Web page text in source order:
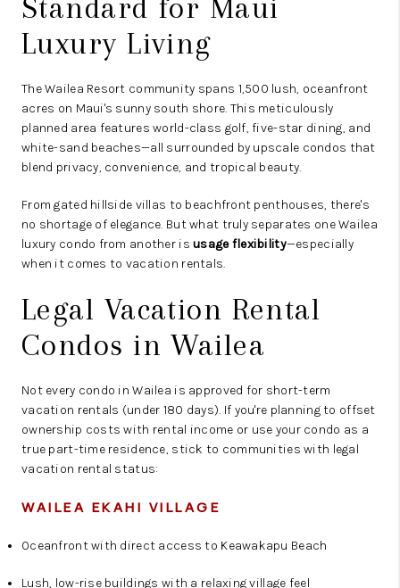
Standard for Maui
Luxury Living
The Wailea Resort community spans 1,500 lush, oceanfront
acres on Maui's sunny south shore. This meticulously
planned area features world-class golf, five-star dining, and
white-sand beaches—all surrounded by upscale condos that
blend privacy, convenience, and tropical beauty.
From gated hillside villas to beachfront penthouses, there's
no shortage of elegance. But what truly separates one Wailea
luxury condo from another isusage flexibility—especially
when it comes to vacation rentals.
Legal Vacation Rental
Condos in Wailea
Not every condo in Wailea is approved for short-term
vacation rentals (under 180 days). If you're planning to offset
ownership costs with rental income or use your condo as a
true part-time residence, stick to communities with legal
vacation rental status:
WAILEA EKAHI VILLAGE
Oceanfront with direct access to Keawakapu Beach
Lush, low-rise buildings with a relaxing village feel